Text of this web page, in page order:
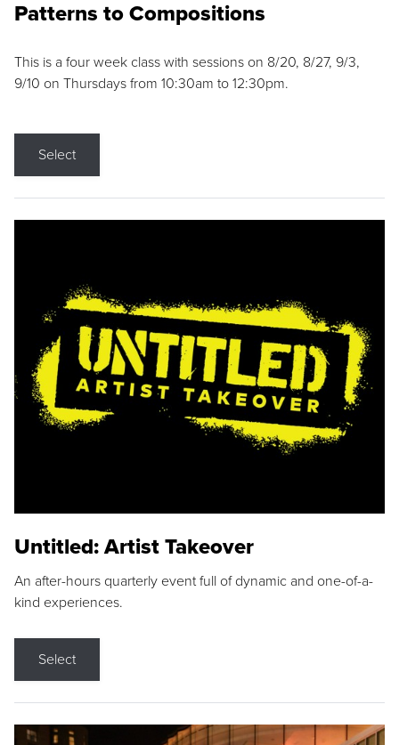
Patterns to Compositions
This is a four week class with sessions on 8/20, 8/27, 9/3,
9/10 on Thursdays from 10:30am to 12:30pm.
Select
Untitled: Artist Takeover
An after-hours quarterly event full of dynamic and one-of-a-
kind experiences.
Select